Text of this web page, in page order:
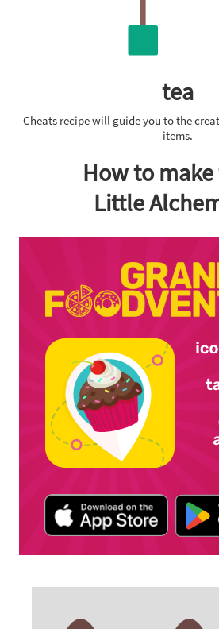
tea
Cheats recipe will guide you to the
items.
How to
Little